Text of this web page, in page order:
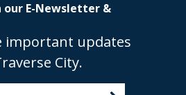
E-Newsletter &
important updates
City.